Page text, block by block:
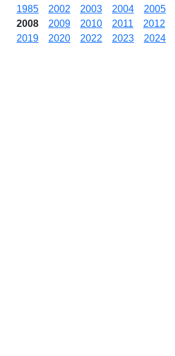
1985
2002 2003 2004 2005
2008
2009 2010 2011 2012
2019
2020 2022 2023 2024